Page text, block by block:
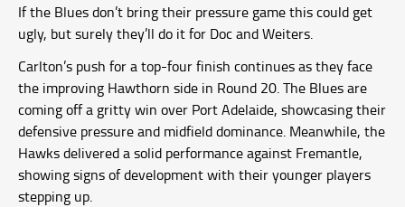
If the Blues don’t bring their pressure game this could get
ugly, but surely they’ll do it for Doc and Weiters.
Carlton’s push for a top-four finish continues as they face
the improving Hawthorn side in Round 20. The Blues are
coming off a gritty win over Port Adelaide, showcasing their
defensive pressure and midfield dominance. Meanwhile, the
Hawks delivered a solid performance against Fremantle,
showing signs of development with their younger players
stepping up.